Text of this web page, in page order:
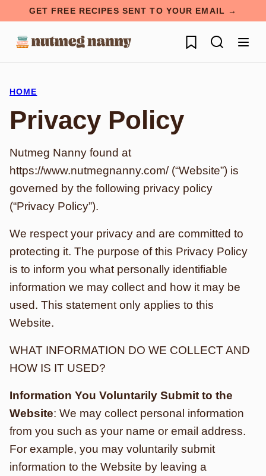
content
GET FREE RECIPES SENT TO YOUR EMAIL →
My Favorites
HOME
Privacy Policy
Nutmeg Nanny found at
https://www.nutmegnanny.com/ (“Website”) is
governed by the following privacy policy
(“Privacy Policy”).
We respect your privacy and are committed to
protecting it. The purpose of this Privacy Policy
is to inform you what personally identifiable
information we may collect and how it may be
used. This statement only applies to this
Website.
WHAT INFORMATION DO WE COLLECT AND
HOW IS IT USED?
Information You Voluntarily Submit to the
Website: We may collect personal information
from you such as your name or email address.
For example, you may voluntarily submit
information to the Website by leaving a